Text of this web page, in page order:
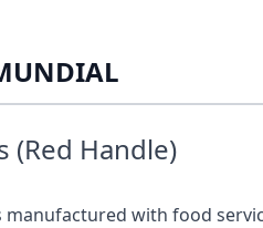
(Red Handle)
manufactured with food